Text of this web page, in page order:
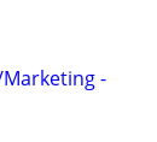
Marketing -